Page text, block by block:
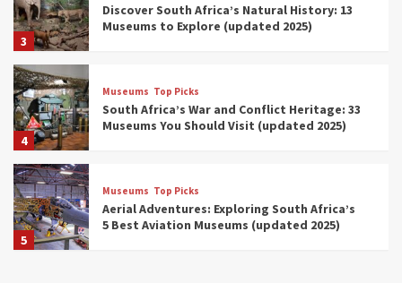
3
Discover South Africa’s Natural History: 13
Museums to Explore (updated 2025)
4
Museums Top Picks
South Africa’s War and Conflict Heritage: 33
Museums You Should Visit (updated 2025)
5
Museums Top Picks
Aerial Adventures: Exploring South Africa’s
5 Best Aviation Museums (updated 2025)